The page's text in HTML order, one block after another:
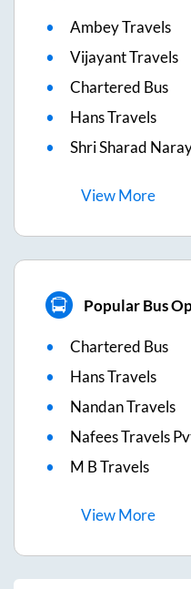
Ambey Travels
Vijayant Travels
Chartered Bus
Hans Travels
Shri Sharad
ViewMore
Popular Bus
Chartered Bus
Hans Travels
Nandan Travels
Nafees Travels
M B Travels
ViewMore